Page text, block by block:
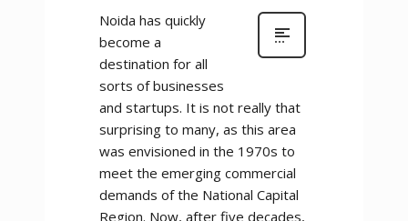
Noida has quickly
become a
destination for all
sorts of businesses
and startups. It is not really that
surprising to many, as this area
was envisioned in the 1970s to
meet the emerging commercial
demands of the National Capital
Region. Now, after five decades,